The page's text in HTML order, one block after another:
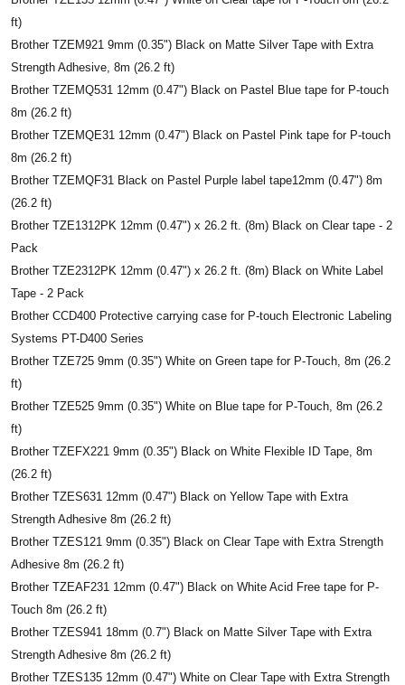
ft)
Brother TZEM921 9mm (0.35") Black on Matte Silver Tape with Extra
Strength Adhesive, 8m (26.2 ft)
Brother TZEMQ531 12mm (0.47") Black on Pastel Blue tape for P-touch
8m (26.2 ft)
Brother TZEMQE31 12mm (0.47") Black on Pastel Pink tape for P-touch
8m (26.2 ft)
Brother TZEMQF31 Black on Pastel Purple label tape12mm (0.47") 8m
(26.2 ft)
Brother TZE1312PK 12mm (0.47") x 26.2 ft. (8m) Black on Clear tape - 2
Pack
Brother TZE2312PK 12mm (0.47") x 26.2 ft. (8m) Black on White Label
Tape - 2 Pack
Brother CCD400 Protective carrying case for P-touch Electronic Labeling
Systems PT-D400 Series
Brother TZE725 9mm (0.35") White on Green tape for P-Touch, 8m (26.2
ft)
Brother TZE525 9mm (0.35") White on Blue tape for P-Touch, 8m (26.2
ft)
Brother TZEFX221 9mm (0.35") Black on White Flexible ID Tape, 8m
(26.2 ft)
Brother TZES631 12mm (0.47") Black on Yellow Tape with Extra
Strength Adhesive 8m (26.2 ft)
Brother TZES121 9mm (0.35") Black on Clear Tape with Extra Strength
Adhesive 8m (26.2 ft)
Brother TZEAF231 12mm (0.47") Black on White Acid Free tape for P-
Touch 8m (26.2 ft)
Brother TZES941 18mm (0.7") Black on Matte Silver Tape with Extra
Strength Adhesive 8m (26.2 ft)
Brother TZES135 12mm (0.47") White on Clear Tape with Extra Strength